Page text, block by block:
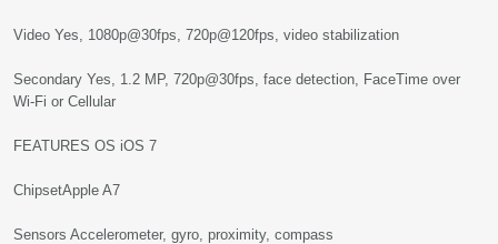
Video Yes, 1080p@30fps, 720p@120fps, video stabilization
Secondary Yes, 1.2 MP, 720p@30fps, face detection, FaceTime over
Wi-Fi or Cellular
FEATURES OS iOS 7
ChipsetApple A7
Sensors Accelerometer, gyro, proximity, compass